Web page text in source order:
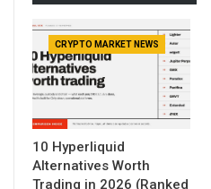
CRYPTO MARKET NEWS
10 Hyperliquid
Alternatives Worth
Trading in 2026 (Ranked